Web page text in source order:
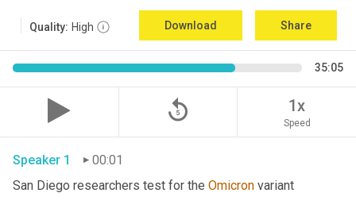
Quality: High Download Share
35:05
replay_5 1x
Speed
Speaker 1
00:01
San Diego researchers test for the Omicron